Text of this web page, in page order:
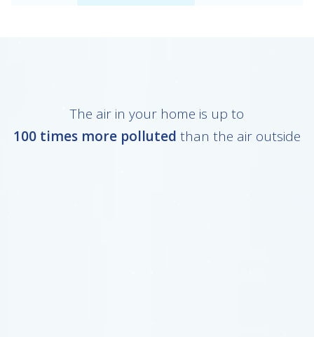
The air in your home is up to
100 times more polluted than the air outside